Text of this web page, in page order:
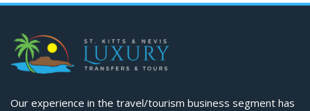
Our experience in the travel/tourism business segment has